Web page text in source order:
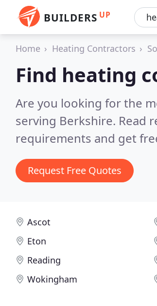
BUILDERS UP
Home Heating Contractors
Find heating
Are you looking for the
serving Berkshire. Read
requirements and get
Request Free Quotes
Ascot
Eton
Reading
Wokingham